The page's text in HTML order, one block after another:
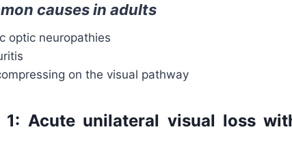
causes in adults
optic neuropathies
on the visual pathway
1: Acute unilateral visual loss